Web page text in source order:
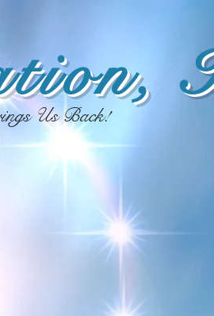
Us Back!